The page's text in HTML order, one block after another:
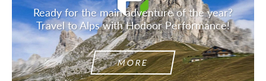
Ready for the main adventure of the year?
Travel to Alps with Hodoor Performance!
MORE